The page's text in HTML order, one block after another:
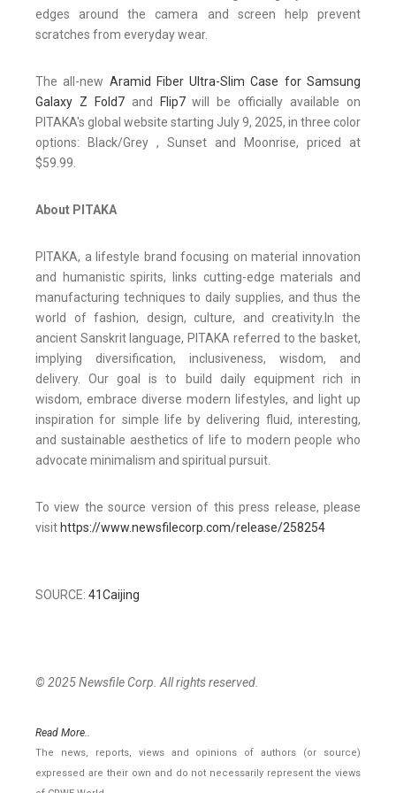
edges around the camera and screen help prevent
scratches from everyday wear.
The all-new Aramid Fiber Ultra-Slim Case for Samsung
Galaxy Z Fold7and Flip7will be officially available on
PITAKA's global website starting July 9, 2025, in three color
options: Black/Grey , Sunset and Moonrise, priced at
$59.99.
About PITAKA
PITAKA, a lifestyle brand focusing on material innovation
and humanistic spirits, links cutting-edge materials and
manufacturing techniques to daily supplies, and thus the
world of fashion, design, culture, and creativity.In the
ancient Sanskrit language, PITAKA referred to the basket,
implying diversification, inclusiveness, wisdom, and
delivery. Our goal is to build daily equipment rich in
wisdom, embrace diverse modern lifestyles, and light up
inspiration for simple life by delivering fluid, interesting,
and sustainable aesthetics of life to modern people who
advocate minimalism and spiritual pursuit.
To view the source version of this press release, please
visit https://www.newsfilecorp.com/release/258254
SOURCE: 41Caijing
© 2025 Newsfile Corp. All rights reserved.
Read More..
The news, reports, views and opinions of authors (or source)
expressed are their own and do not necessarily represent the views